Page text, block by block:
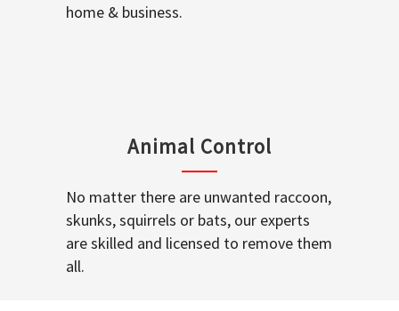
home & business.
Animal Control
No matter there are unwanted raccoon,
skunks, squirrels or bats, our experts
are skilled and licensed to remove them
all.